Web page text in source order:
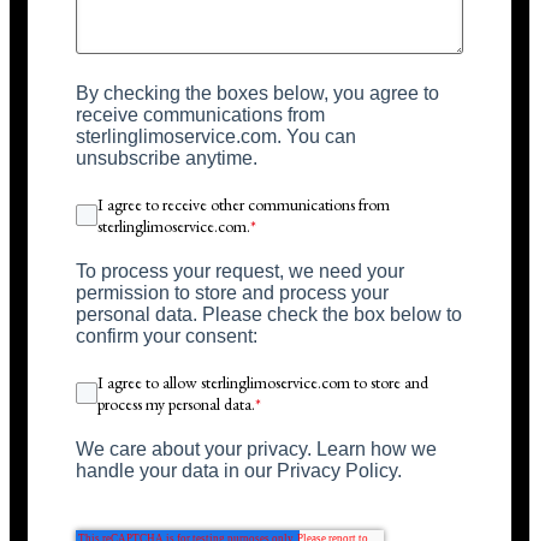
By checking the boxes below, you agree to
receive communications from
sterlinglimoservice.com. You can
unsubscribe anytime.
I agree to receive other communications from
sterlinglimoservice.com.*
To process your request, we need your
permission to store and process your
personal data. Please check the box below to
confirm your consent:
I agree to allow sterlinglimoservice.com to store and
process my personal data.*
We care about your privacy. Learn how we
handle your data in our Privacy Policy.